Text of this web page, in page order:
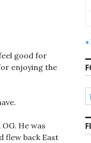
good for
enjoying the
He was
flew back East
«